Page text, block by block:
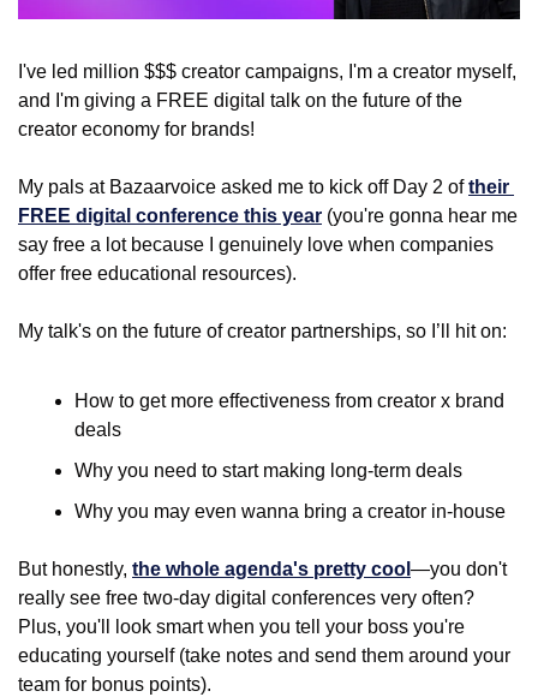
I've led million $$$ creator campaigns, I'm a creator myself,
and I'm giving a FREE digital talk on the future of the
creator economy for brands!
My pals at Bazaarvoice asked me to kick off Day 2 of their
FREE digital conference this year (you're gonna hear me
say free a lot because I genuinely love when companies
offer free educational resources).
My talk's on the future of creator partnerships, so I’ll hit on:
How to get more effectiveness from creator x brand
deals
Why you need to start making long-term deals
Why you may even wanna bring a creator in-house
But honestly, the whole agenda's pretty cool —you don't
really see free two-day digital conferences very often?
Plus, you'll look smart when you tell your boss you're
educating yourself (take notes and send them around your
team for bonus points).